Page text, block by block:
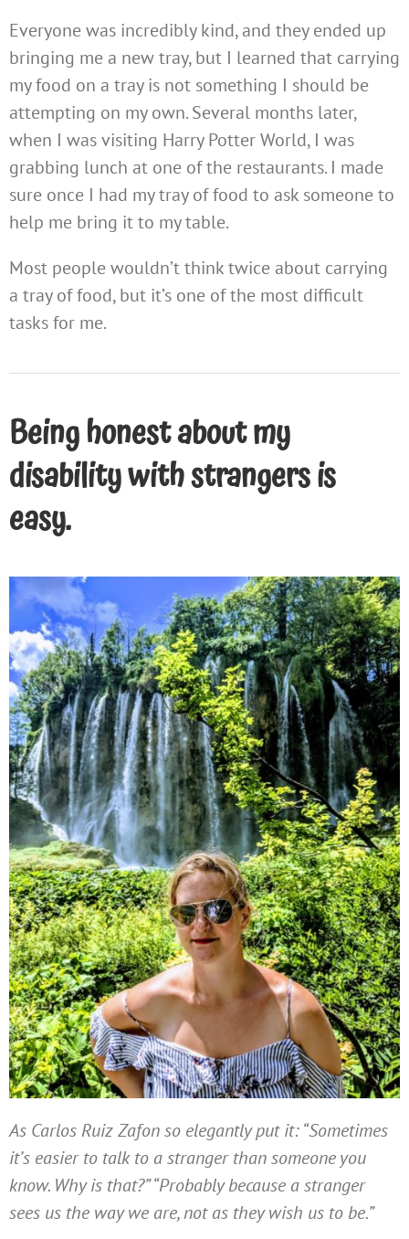
Everyone was incredibly kind, and they ended up
bringing me a new tray, but I learned that carrying
my food on a tray is not something I should be
attempting on my own. Several months later,
when I was visiting Harry Potter World, I was
grabbing lunch at one of the restaurants. I made
sure once I had my tray of food to ask someone to
help me bring it to my table.
Most people wouldn’t think twice about carrying
a tray of food, but it’s one of the most difficult
tasks for me.
Being honest about my
disability with strangers is
easy.
As Carlos Ruiz Zafon so elegantly put it: “Sometimes
it’s easier to talk to a stranger than someone you
know. Why is that?” “Probably because a stranger
sees us the way we are, not as they wish us to be.”